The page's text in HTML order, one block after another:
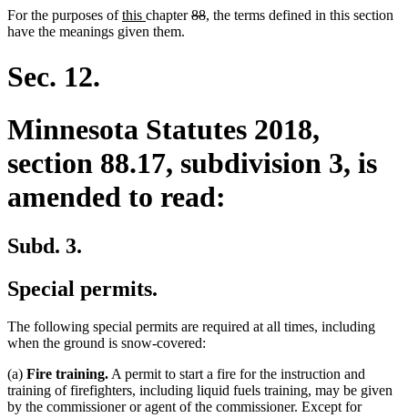
For the purposes ofnew
text
this new
text
chapterdeleted
88deleted
, the terms defined in this section
have the meanings given them.
Sec. 12.
Minnesota Statutes 2018,
section 88.17, subdivision 3, is
amended to read:
Subd. 3.
Special permits.
The following special permits are required at all times, including
when the ground is snow-covered:
(a) Fire training.A permit to start a fire for the instruction and
training of firefighters, including liquid fuels training, may be given
by the commissioner or agent of the commissioner. Except for